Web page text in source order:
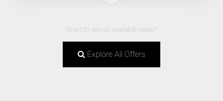
Want to see all available deals?
Explore All Offers